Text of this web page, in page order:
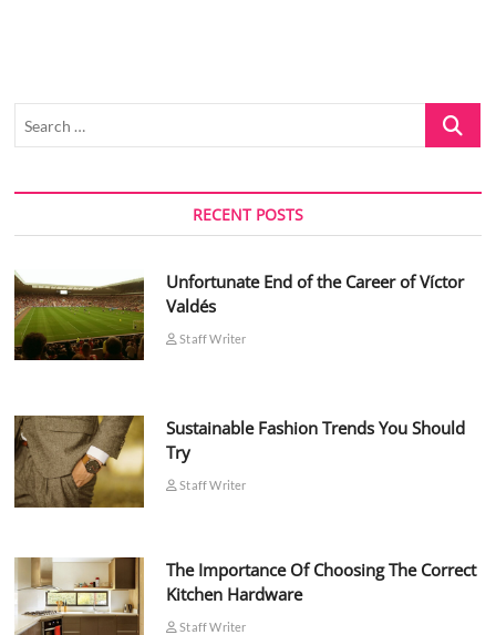
Search
RECENT POSTS
Unfortunate End of the Career of Víctor
Valdés
Staff Writer
Sustainable Fashion Trends You Should
Try
Staff Writer
The Importance Of Choosing The Correct
Kitchen Hardware
Staff Writer